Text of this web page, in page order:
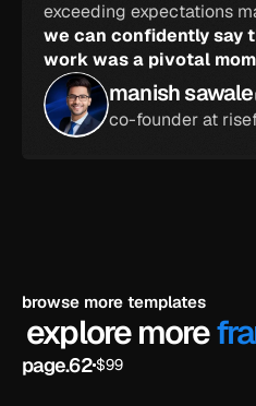
we can confidently say
work was a pivotal
manish sawale
co-founder at
browse more templates
explore more
ai
page.62$99